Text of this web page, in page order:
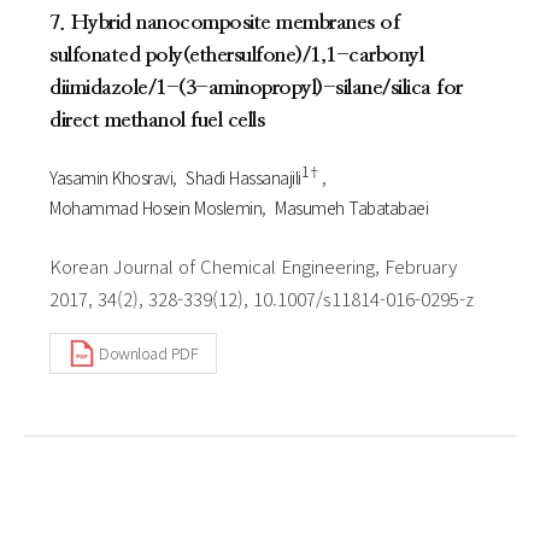
7. Hybrid nanocomposite membranes of
sulfonated poly(ethersulfone)/1,1-carbonyl
diimidazole/1-(3-aminopropyl)-silane/silica for
direct methanol fuel cells
Yasamin Khosravi Shadi Hassanajili1†
Mohammad Hosein Moslemin Masumeh Tabatabaei
Korean Journal of Chemical Engineering, February
2017, 34(2), 328-339(12), 10.1007/s11814-016-0295-z
Download PDF